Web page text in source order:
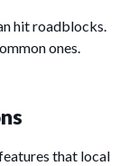
hit roadblocks.
ones.
that local